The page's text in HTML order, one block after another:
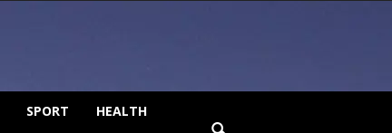
SPORT HEALTH